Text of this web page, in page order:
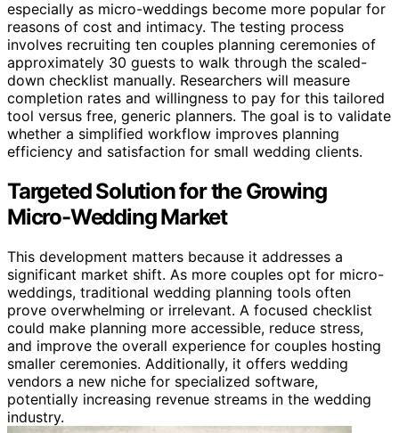
especially as micro-weddings become more popular for
reasons of cost and intimacy. The testing process
involves recruiting ten couples planning ceremonies of
approximately 30 guests to walk through the scaled-
down checklist manually. Researchers will measure
completion rates and willingness to pay for this tailored
tool versus free, generic planners. The goal is to validate
whether a simplified workflow improves planning
efficiency and satisfaction for small wedding clients.
Targeted Solution for the Growing
Micro-Wedding Market
This development matters because it addresses a
significant market shift. As more couples opt for micro-
weddings, traditional wedding planning tools often
prove overwhelming or irrelevant. A focused checklist
could make planning more accessible, reduce stress,
and improve the overall experience for couples hosting
smaller ceremonies. Additionally, it offers wedding
vendors a new niche for specialized software,
potentially increasing revenue streams in the wedding
industry.